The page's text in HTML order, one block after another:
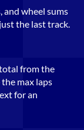
and wheel sums
the last track.
from the
max laps
for an